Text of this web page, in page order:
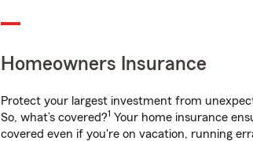
Homeowners Insurance
Protect your largest investment from
So, what’s covered?1 Your home insurance
covered even if you're on vacation, running